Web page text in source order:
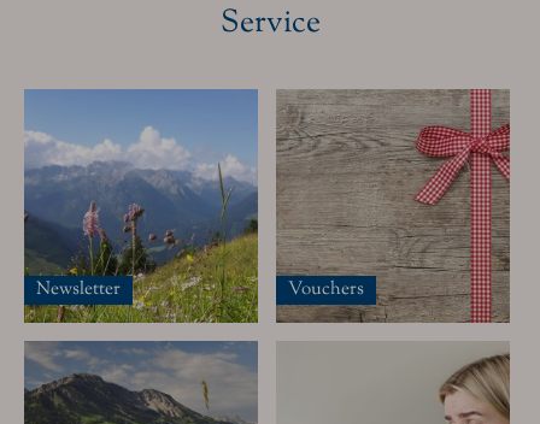
Special offers
Guest pass
Inclusive Services & many other information
Relax
Service
Newsletter Vouchers